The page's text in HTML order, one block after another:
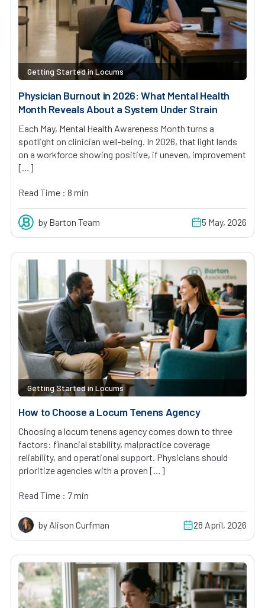
Getting Started in Locums
Physician Burnout in 2026: What Mental Health
Month Reveals About a System Under Strain
Each May, Mental Health Awareness Month turns a
spotlight on clinician well-being. In 2026, that light lands
on a workforce showing positive, if uneven, improvement
[…]
Read Time : 8 min
by Barton Team 5 May, 2026
Getting Started in Locums
How to Choose a Locum Tenens Agency
Choosing a locum tenens agency comes down to three
factors: financial stability, malpractice coverage
reliability, and operational support. Physicians should
prioritize agencies with a proven […]
Read Time : 7 min
by Alison Curfman 28 April, 2026